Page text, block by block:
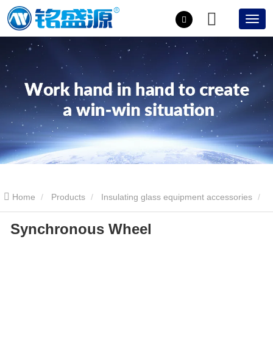
Home Products Insulating glass equipment accessories
Synchronous Wheel
Synchronous Wheel